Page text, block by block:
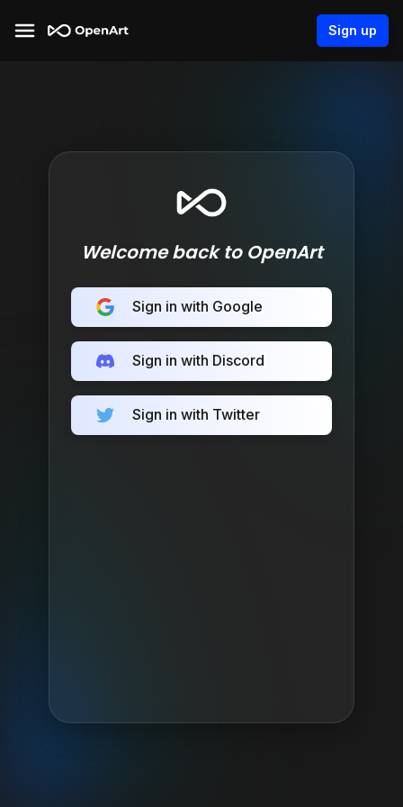
Sign up
Welcome back to OpenArt
Sign in with Google
Sign in with Discord
Sign in with Twitter